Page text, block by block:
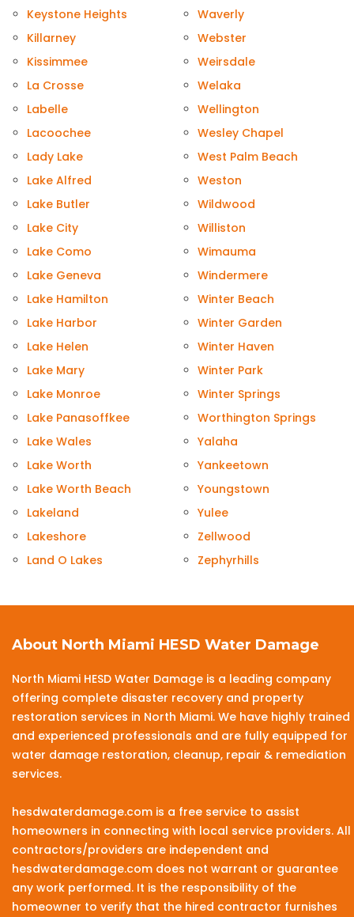
Keystone Heights
Killarney
Kissimmee
La Crosse
Labelle
Lacoochee
Lady Lake
Lake Alfred
Lake Butler
Lake City
Lake Como
Lake Geneva
Lake Hamilton
Lake Harbor
Lake Helen
Lake Mary
Lake Monroe
Lake Panasoffkee
Lake Wales
Lake Worth
Lake Worth Beach
Lakeland
Lakeshore
Land O Lakes
Waverly
Webster
Weirsdale
Welaka
Wellington
Wesley Chapel
West Palm Beach
Weston
Wildwood
Williston
Wimauma
Windermere
Winter Beach
Winter Garden
Winter Haven
Winter Park
Winter Springs
Worthington Springs
Yalaha
Yankeetown
Youngstown
Yulee
Zellwood
Zephyrhills
About North Miami HESD Water Damage
North Miami HESD Water Damage is a leading company
offering complete disaster recovery and property
restoration services in North Miami. We have highly trained
and experienced professionals and are fully equipped for
water damage restoration, cleanup, repair & remediation
services.
hesdwaterdamage.com is a free service to assist
homeowners in connecting with local service providers. All
contractors/providers are independent and
hesdwaterdamage.com does not warrant or guarantee
any work performed. It is the responsibility of the
homeowner to verify that the hired contractor furnishes